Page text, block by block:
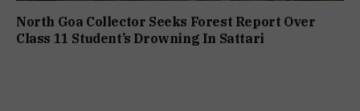
North Goa Collector Seeks Forest Report Over
Class 11 Student’s Drowning In Sattari